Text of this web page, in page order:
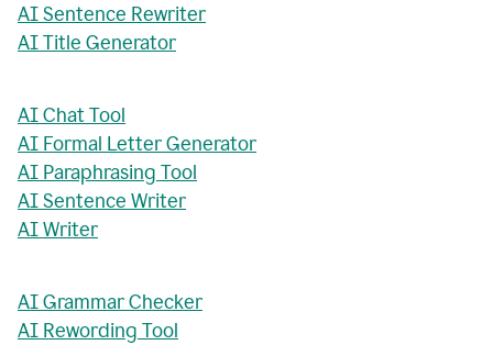
AI Sentence Rewriter
AI Title Generator
AI Chat Tool
AI Formal Letter Generator
AI Paraphrasing Tool
AI Sentence Writer
AI Writer
AI Grammar Checker
AI Rewording Tool